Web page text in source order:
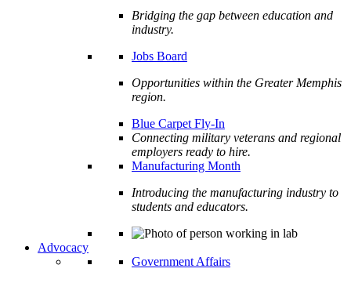
Bridging the gap between education and
industry.
Jobs Board
Opportunities within the Greater Memphis
region.
Blue Carpet Fly-In
Connecting military veterans and regional
employers ready to hire.
Manufacturing Month
Introducing the manufacturing industry to
students and educators.
Advocacy
Government Affairs